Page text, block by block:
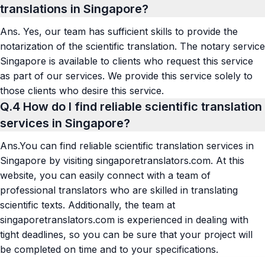
translations in Singapore?
Ans. Yes, our team has sufficient skills to provide the
notarization of the scientific translation. The notary service
Singapore is available to clients who request this service
as part of our services. We provide this service solely to
those clients who desire this service.
Q.4 How do I find reliable scientific translation
services in Singapore?
Ans.You can find reliable scientific translation services in
Singapore by visiting singaporetranslators.com. At this
website, you can easily connect with a team of
professional translators who are skilled in translating
scientific texts. Additionally, the team at
singaporetranslators.com is experienced in dealing with
tight deadlines, so you can be sure that your project will
be completed on time and to your specifications.